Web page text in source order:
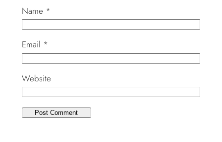
Name *
Email *
Website